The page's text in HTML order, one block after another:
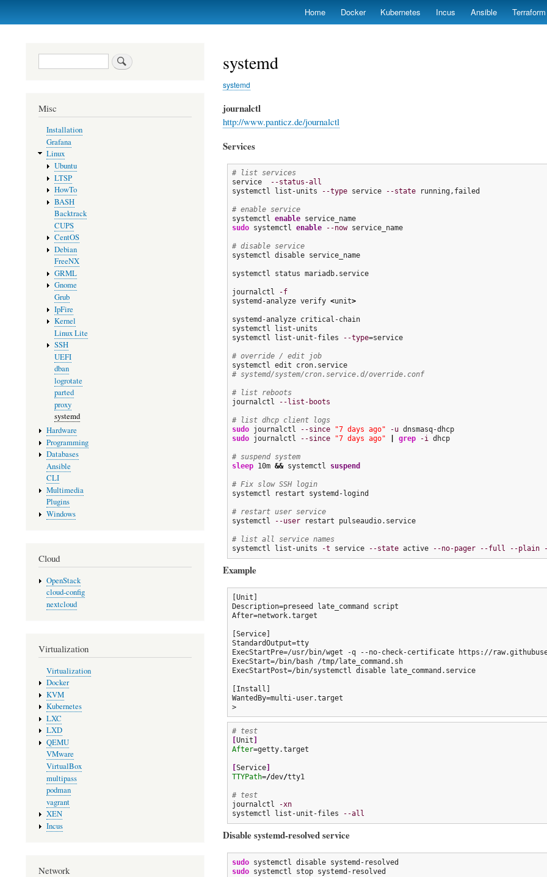
Skip
Home Docker Kubernetes Incus Ansible Terraform
systemd
systemd
journalctl
http://www.panticz.de/journalctl
Services
# list services
service
--status-all
systemctl list-units
--type service --state running,failed
# enable service
systemctl enable
sudo systemctl enable --now service_name
# disable service
systemctl disable service_name
systemctl status mariadb.service
journalctl
-f
systemd-analyze verify <unit>
systemd-analyze critical-chain
systemctl list-units
systemctl list-unit-files
--type=service
# override / edit job
# systemd/system/cron.service.d/override.conf
# list reboots
journalctl
--list-boots
# list dhcp client logs
sudo journalctl --since "7 days ago" -u
sudo journalctl --since "7 days ago" grep -i dhcp
# suspend system
sleep 10m && systemctl suspend
# Fix slow SSH login
systemctl restart systemd-logind
# restart user service
systemctl
--user restart pulseaudio.service
# list all service names
systemctl list-units
-t service --state active --no-pager --full --plain
Example
[Unit]
Description=preseed late_command script
After=network.target
[Service]
StandardOutput=tty
ExecStartPre=/usr/bin/wget -q --no-check-certificate https://
ExecStart=/bin/bash /tmp/late_command.sh
ExecStartPost=/bin/systemctl disable late_command.service
[Install]
WantedBy=multi-user.target
# test
[Unit
After=getty.target
[Service
TTYPath=/dev/tty1
# test
journalctl
-xn
systemctl list-unit-files
--all
Disable systemd-resolved service
sudo
sudo systemctl stop systemd-resolved
Search
Misc
Installation
Grafana
Linux
Ubuntu
LTSP
HowTo
BASH
Backtrack
CUPS
CentOS
Debian
FreeNX
GRML
Gnome
Grub
IpFire
Kernel
Linux Lite
SSH
UEFI
dban
logrotate
parted
proxy
systemd
Hardware
Programming
Databases
Ansible
CLI
Multimedia
Plugins
Windows
Cloud
OpenStack
cloud-config
nextcloud
Virtualization
Virtualization
Docker
KVM
Kubernetes
LXC
LXD
QEMU
VMware
VirtualBox
multipass
podman
vagrant
XEN
Incus
Network